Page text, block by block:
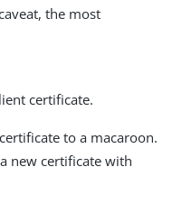
the most
certificate.
to a macaroon.
new certificate with